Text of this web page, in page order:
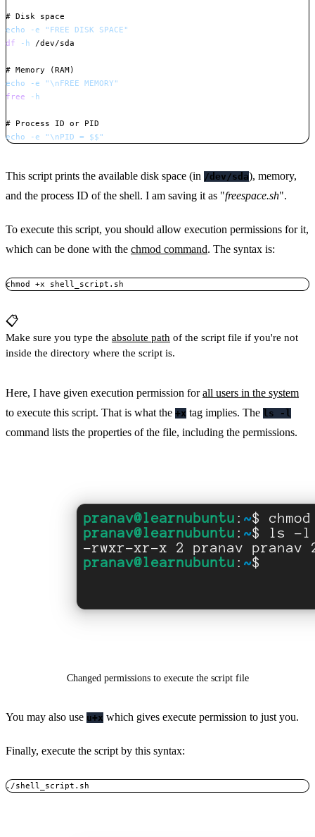
# Disk space
echo
-e
"FREE DISK SPACE"
df
-h /dev/sda
# Memory (RAM)
echo
-e " \nFREE MEMORY"
free
-h
# Process ID or PID
echo
-e " \nPID = $$ "
This script prints the available disk space (in /dev/sda), memory,
and the process ID of the shell. I am saving it as "freespace.sh".
To execute this script, you should allow execution permissions for it,
which can be done with the chmod command. The syntax is:
chmod +x shell_script.sh
📋
Make sure you type the absolute path of the script file if you're not
inside the directory where the script is.
Here, I have given execution permission forall users in the system
to execute this script. That is what the +x tag implies. The ls -l
command lists the properties of the file, including the permissions.
Changed permissions to execute the script file
You may also use u+x which gives execute permission to just you.
Finally, execute the script by this syntax:
./shell_script.sh